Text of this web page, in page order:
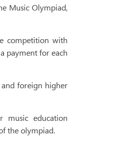
Music Olympiad,
competition with
payment for each
foreign higher
music education
the olympiad.